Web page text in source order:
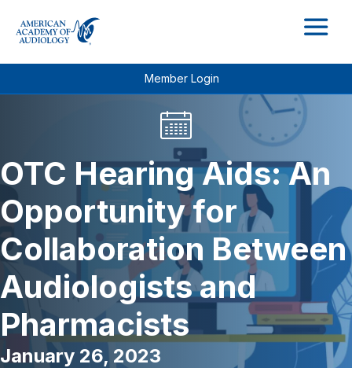
Member Login
OTC Hearing Aids: An
Opportunity for
Collaboration Between
Audiologists and
Pharmacists
January 26, 2023